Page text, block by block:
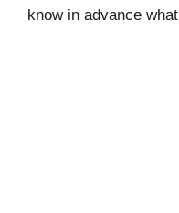
know in advance